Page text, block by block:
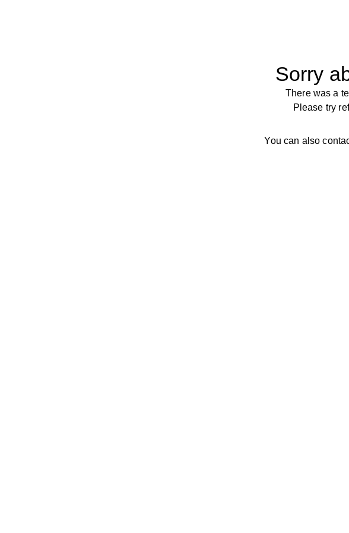
Sorry
There was a
Please try
You can also